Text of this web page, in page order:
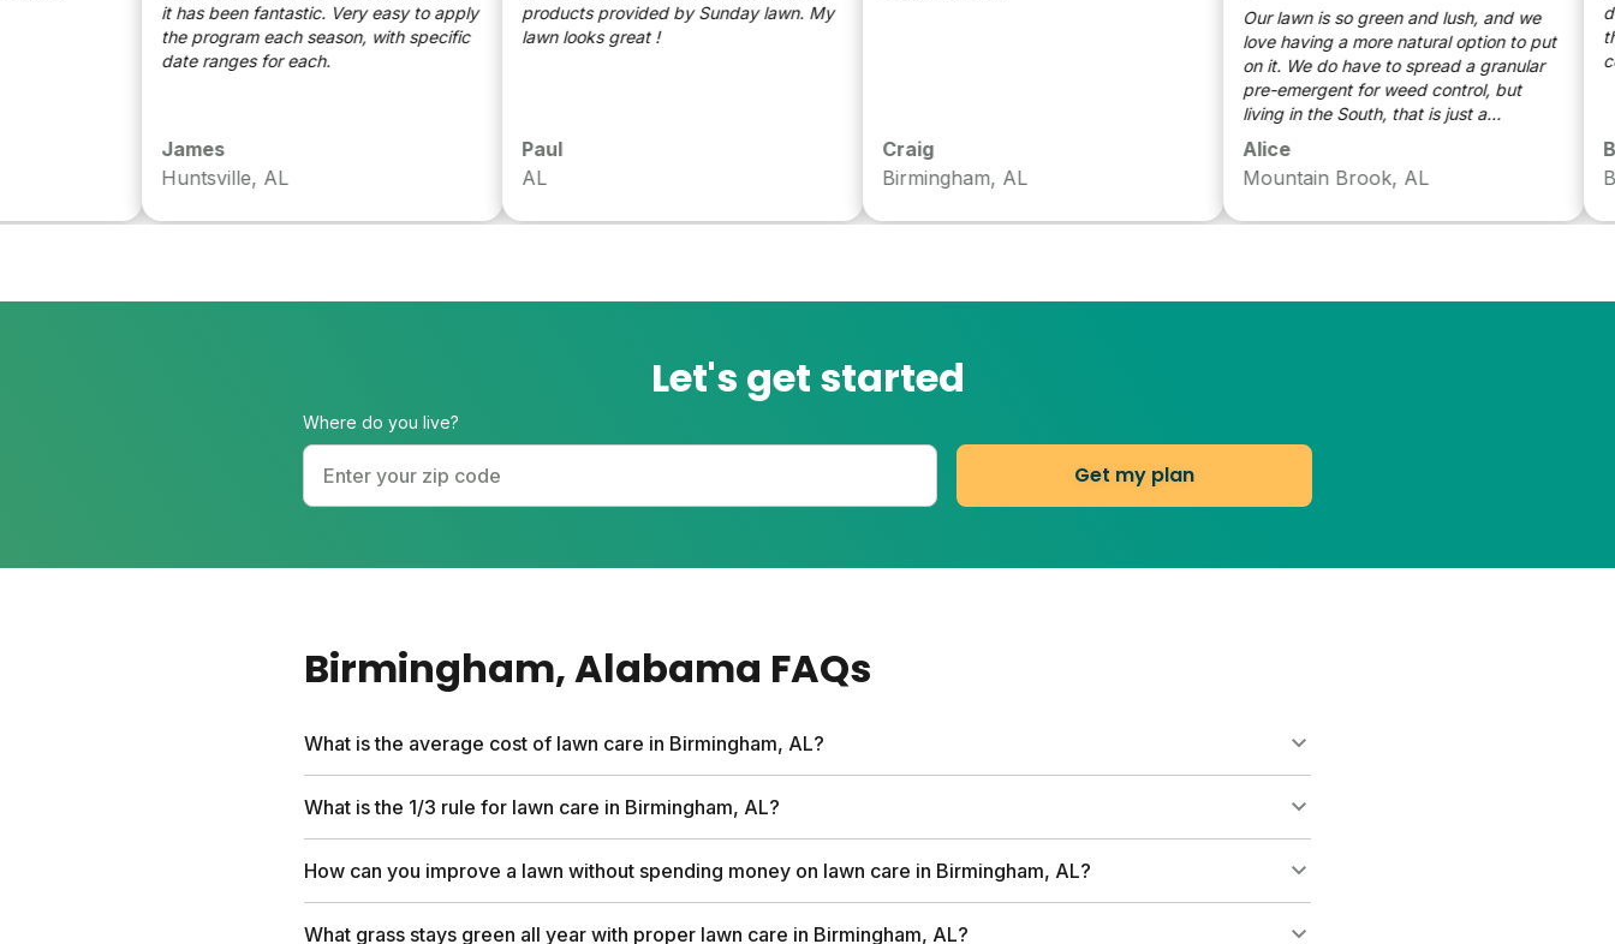
it has been fantastic. Very easy to apply
the program each season, with specific
date ranges for each.
James
Huntsville, AL
products provided by Sunday lawn. My
lawn looks great !
Craig
Birmingham, AL
Our lawn is so green and lush, and we
love having a more natural option to put
on it. We do have to spread a granular
pre-emergent for weed control, but
living in the South, that is just a
necessity--our weeds would take over if
we didn't. We love Sunday and tell
everyone how easy it is!
Alice
Mountain Brook, AL
done
Let's get started
Where do you live?
Get my plan
Birmingham, Alabama FAQs
What is the average cost of lawn care in Birmingham, AL?
first box and include a free soil analysis, personalized nutrient schedule, and expert consultations. Most
What is the 1/3 rule for lawn care in Birmingham, AL?
turf that crowds out weeds naturally. Mow on the highest setting and leave clippings on the lawn. They break
How can you improve a lawn without spending money on lawn care in Birmingham, AL?
What grass stays green all year with proper lawn care in Birmingham, AL?